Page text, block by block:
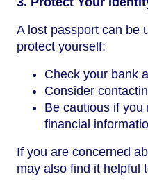
A lost passport can be
protect yourself:
Check your bank
Consider
Be cautious if
financial
If you are concerned
may also find it helpful